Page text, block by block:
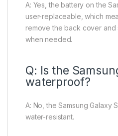
A: Yes, the battery on the
user-replaceable, which
remove the back cover and
when needed.
Q: Is the
waterproof?
A: No, the Samsung Galaxy
water-resistant.